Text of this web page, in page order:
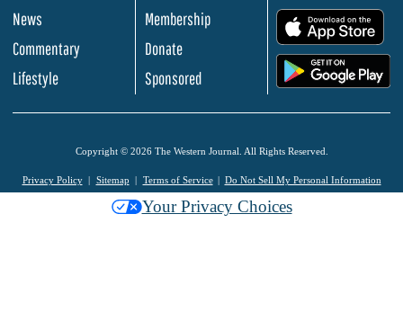
News
Commentary
Lifestyle
Membership
Donate
Sponsored
Copyright © 2026 The Western Journal. All Rights Reserved.
Privacy Policy Sitemap Terms of Service Do Not Sell My Personal Information
Your Privacy Choices